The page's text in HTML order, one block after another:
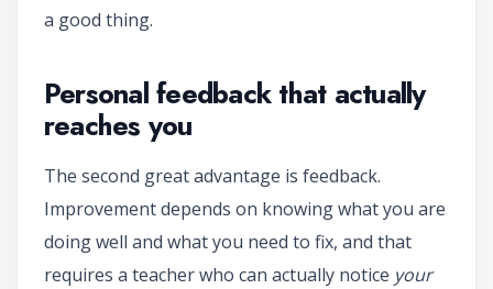
a good thing.
Personal feedback that actually
reaches you
The second great advantage is feedback.
Improvement depends on knowing what you are
doing well and what you need to fix, and that
requires a teacher who can actually notice your